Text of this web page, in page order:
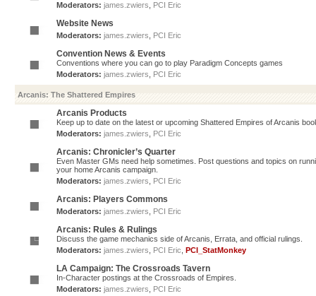
Moderators: james.zwiers PCI Eric
Website News
Moderators: james.zwiers PCI Eric
Convention News & Events
Conventions where you can go to play Paradigm Concepts games
Moderators: james.zwiers PCI Eric
Arcanis: The Shattered Empires
Arcanis Products
Keep up to date on the latest or upcoming Shattered Empires of Arcanis
Moderators: james.zwiers PCI Eric
Arcanis: Chronicler’s Quarter
Even Master GMs need help sometimes. Post questions and topics on
your home Arcanis campaign.
Moderators: james.zwiers PCI Eric
Arcanis: Players Commons
Moderators: james.zwiers PCI Eric
Arcanis: Rules & Rulings
Discuss the game mechanics side of Arcanis, Errata, and official rulings.
Moderators: james.zwiers PCI Eric PCI_StatMonkey
LA Campaign: The Crossroads Tavern
In-Character postings at the Crossroads of Empires.
Moderators: james.zwiers PCI Eric